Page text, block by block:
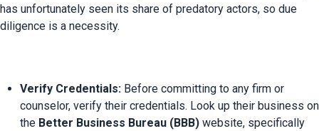
has unfortunately seen its share of predatory actors, so due
Verify Credentials: Before committing to any firm or
counselor, verify their credentials. Look up their business on
the Better Business Bureau (BBB) website, specifically